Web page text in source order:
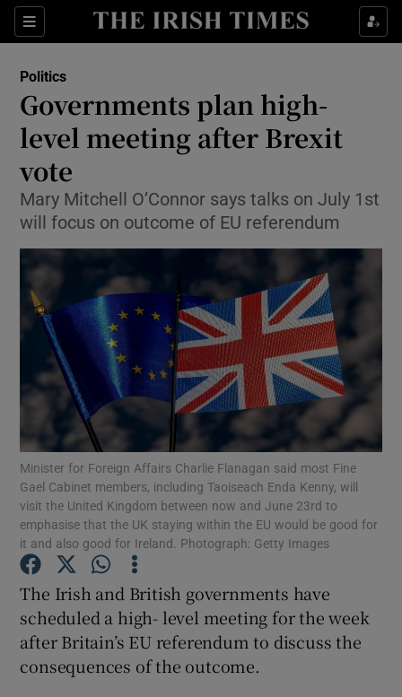
Sections
Show Culture sub sections
Show Technology sub sections
Show Science sub sections
Show Motors sub sections
Show Podcasts sub sections
Show Gaeilge sub sections
Show History sub sections
Politics
Governments plan high-
level meeting after Brexit
vote
Mary Mitchell O’Connor says talks on July 1st
will focus on outcome of EU referendum
Minister for Foreign Affairs Charlie Flanagan said most Fine
Gael Cabinet members, including Taoiseach Enda Kenny, will
visit the United Kingdom between now and June 23rd to
emphasise that the UK staying within the EU would be good for
it and also good for Ireland. Photograph: Getty Images
The Irish and British governments have
scheduled a high- level meeting for the week
after Britain’s EU referendum to discuss the
consequences of the outcome.